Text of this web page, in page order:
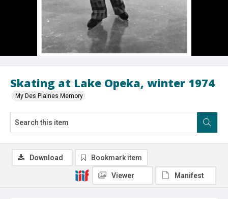
Skating at Lake Opeka, winter 1974
My Des Plaines Memory
Download Bookmark item
Viewer Manifest